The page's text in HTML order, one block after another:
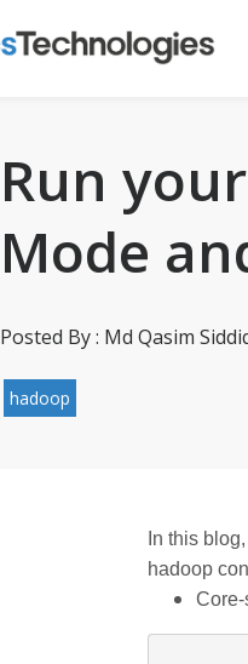
Run
Mode
Posted By : Md Qasim
hadoop
In this
hadoop
Core-